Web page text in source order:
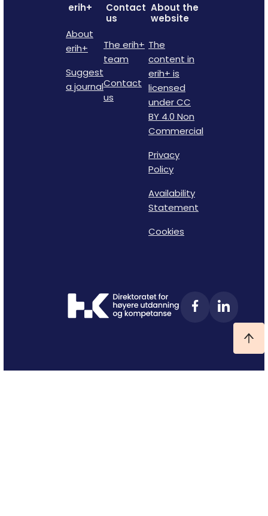
erih+
About
erih+
Suggest
a journal
Contact
us
The erih+
team
Contact
us
About the
website
The
content in
erih+ is
licensed
under CC
BY 4.0 Non
Commercial
Privacy
Policy
Availability
Statement
Cookies